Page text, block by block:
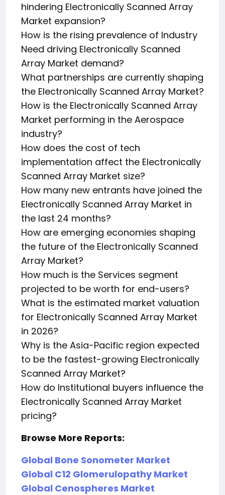
hindering Electronically Scanned Array
Market expansion?
How is the rising prevalence of Industry
Need driving Electronically Scanned
Array Market demand?
What partnerships are currently shaping
the Electronically Scanned Array Market?
How is the Electronically Scanned Array
Market performing in the Aerospace
industry?
How does the cost of tech
implementation affect the Electronically
Scanned Array Market size?
How many new entrants have joined the
Electronically Scanned Array Market in
the last 24 months?
How are emerging economies shaping
the future of the Electronically Scanned
Array Market?
How much is the Services segment
projected to be worth for end-users?
What is the estimated market valuation
for Electronically Scanned Array Market
in 2026?
Why is the Asia-Pacific region expected
to be the fastest-growing Electronically
Scanned Array Market?
How do Institutional buyers influence the
Electronically Scanned Array Market
pricing?
Browse More Reports:
Global Bone Sonometer Market
Global C12 Glomerulopathy Market
Global Cenospheres Market